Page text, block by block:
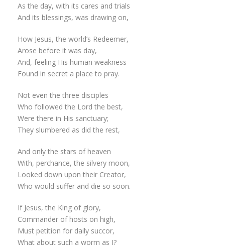
As the day, with its cares and trials
And its blessings, was drawing on,
How Jesus, the world’s Redeemer,
Arose before it was day,
And, feeling His human weakness
Found in secret a place to pray.
Not even the three disciples
Who followed the Lord the best,
Were there in His sanctuary;
They slumbered as did the rest,
And only the stars of heaven
With, perchance, the silvery moon,
Looked down upon their Creator,
Who would suffer and die so soon.
If Jesus, the King of glory,
Commander of hosts on high,
Must petition for daily succor,
What about such a worm as I?